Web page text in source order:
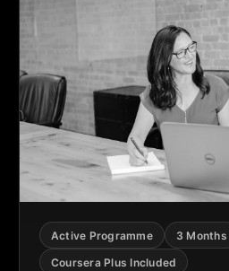
Active Programme
3 Months
Coursera Plus Included